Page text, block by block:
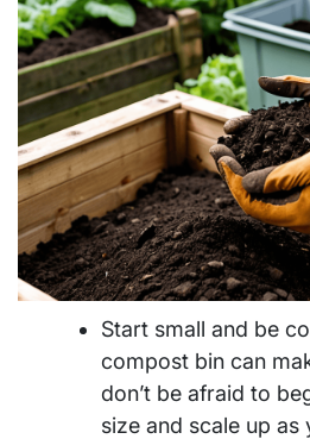
Start small and be
compost bin can
don’t be afraid to
size and scale up